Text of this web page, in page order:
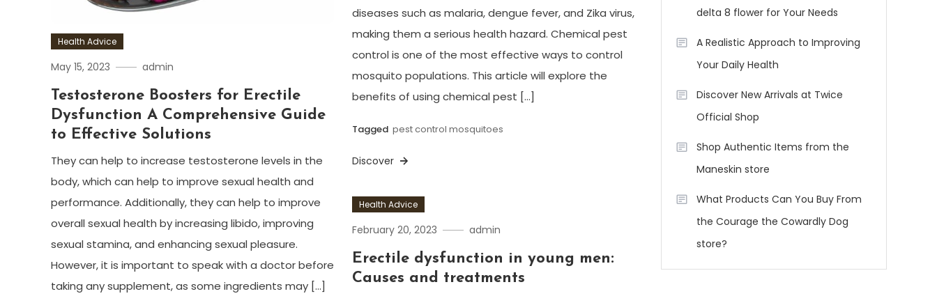
Health Advice
May 15, 2023 admin
Testosterone Boosters for Erectile
Dysfunction A Comprehensive Guide
to Effective Solutions
They can help to increase testosterone levels in the
body, which can help to improve sexual health and
performance. Additionally, they can help to improve
overall sexual health by increasing libido, improving
sexual stamina, and enhancing sexual pleasure.
However, it is important to speak with a doctor before
taking any supplement, as some ingredients may […]
diseases such as malaria, dengue fever, and Zika virus,
making them a serious health hazard. Chemical pest
control is one of the most effective ways to control
mosquito populations. This article will explore the
benefits of using chemical pest […]
Tagged pest control mosquitoes
Discover
Health Advice
February 20, 2023 admin
Erectile dysfunction in young men:
Causes and treatments
delta 8 flower for Your Needs
A Realistic Approach to Improving
Your Daily Health
Discover New Arrivals at Twice
Official Shop
Shop Authentic Items from the
Maneskin store
What Products Can You Buy From
the Courage the Cowardly Dog
store?